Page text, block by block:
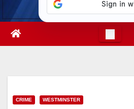
CRIME WESTMINSTER